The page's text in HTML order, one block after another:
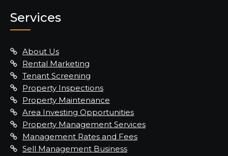
Services
About Us
Rental Marketing
Tenant Screening
Property Inspections
Property Maintenance
Area Investing Opportunities
Property Management Services
Management Rates and Fees
Sell Management Business